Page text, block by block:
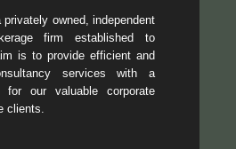
owned, independent
firm established to
is to provide efficient and
services with a
for our valuable corporate
clients.